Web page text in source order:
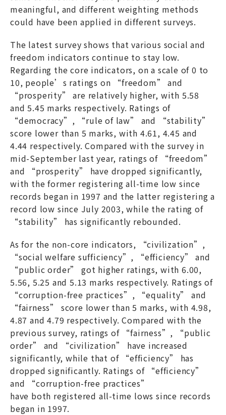
meaningful, and different weighting methods
could have been applied in different surveys.
The latest survey shows that various social and
freedom indicators continue to stay low.
Regarding the core indicators, on a scale of 0 to
10, people’s ratings on “freedom” and
“prosperity” are relatively higher, with 5.58
and 5.45 marks respectively. Ratings of
“democracy”, “rule of law” and “stability”
score lower than 5 marks, with 4.61, 4.45 and
4.44 respectively. Compared with the survey in
mid-September last year, ratings of “freedom”
and “prosperity” have dropped significantly,
with the former registering all-time low since
records began in 1997 and the latter registering a
record low since July 2003, while the rating of
“stability” has significantly rebounded.
As for the non-core indicators, “civilization”,
“social welfare sufficiency”, “efficiency” and
“public order” got higher ratings, with 6.00,
5.56, 5.25 and 5.13 marks respectively. Ratings of
“corruption-free practices”, “equality” and
“fairness” score lower than 5 marks, with 4.98,
4.87 and 4.79 respectively. Compared with the
previous survey, ratings of “fairness”, “public
order” and “civilization” have increased
significantly, while that of “efficiency” has
dropped significantly. Ratings of “efficiency”
and “corruption-free practices”
have both registered all-time lows since records
began in 1997.